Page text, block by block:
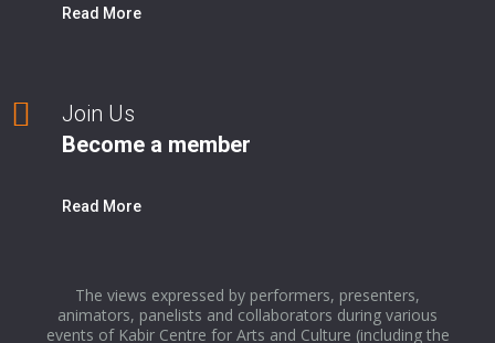
Read More
Join Us
Become a member
Read More
The views expressed by performers, presenters,
animators, panelists and collaborators during various
events of Kabir Centre for Arts and Culture (including the